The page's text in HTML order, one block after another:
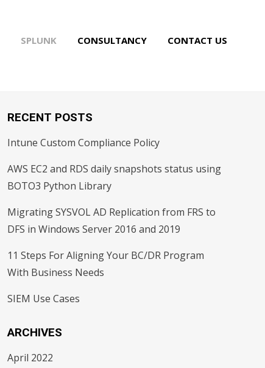
SPLUNK CONSULTANCY CONTACT US
RECENT POSTS
Intune Custom Compliance Policy
AWS EC2 and RDS daily snapshots status using
BOTO3 Python Library
Migrating SYSVOL AD Replication from FRS to
DFS in Windows Server 2016 and 2019
11 Steps For Aligning Your BC/DR Program
With Business Needs
SIEM Use Cases
ARCHIVES
April 2022